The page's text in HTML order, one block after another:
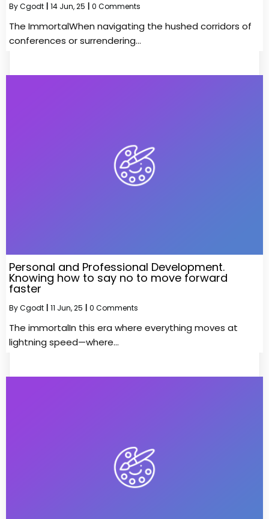
ByCgodt 14 Jun, 25 0 Comments
The ImmortalWhen navigating the hushed corridors of
conferences or surrendering…
Personal and Professional Development.
Knowing how to say no to move forward
faster
ByCgodt 11 Jun, 25 0 Comments
The immortalIn this era where everything moves at
lightning speed—where…